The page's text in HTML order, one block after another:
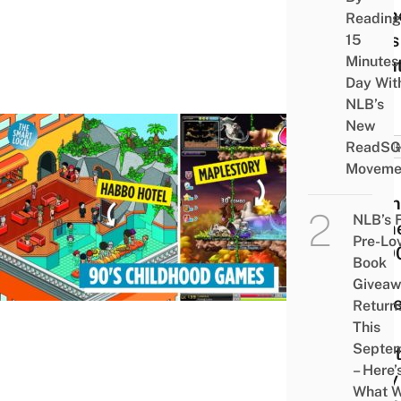
In
9
All
Kids
And
What
They
Reading
15
Minutes
Day
NLB’s
New
ReadSG
NLB’s
Pre-
Book
This
–
What